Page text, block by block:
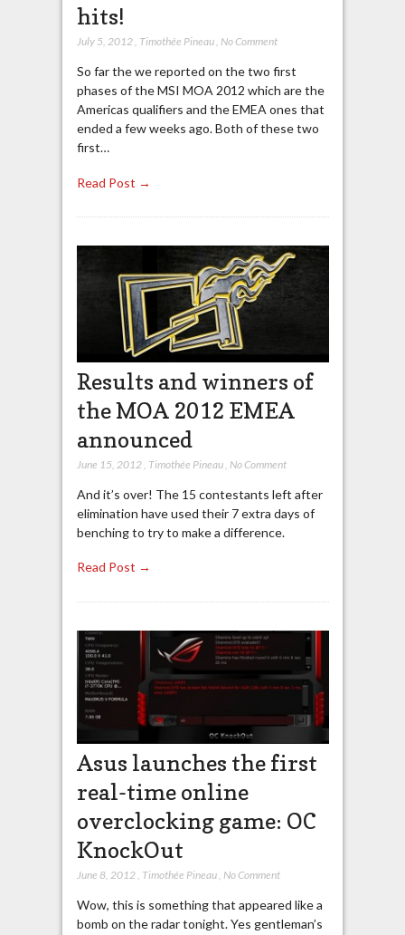
hits!
July 5, 2012, Timothée Pineau, No Comment
So far the we reported on the two first
phases of the MSI MOA 2012 which are the
Americas qualifiers and the EMEA ones that
ended a few weeks ago. Both of these two
first…
Read Post →
Results and winners of
the MOA 2012 EMEA
announced
June 15, 2012, Timothée Pineau, No Comment
And it’s over! The 15 contestants left after
elimination have used their 7 extra days of
benching to try to make a difference.
Read Post →
Asus launches the first
real-time online
overclocking game: OC
KnockOut
June 8, 2012, Timothée Pineau, No Comment
Wow, this is something that appeared like a
bomb on the radar tonight. Yes gentleman’s